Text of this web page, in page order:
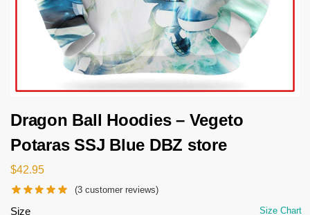
Dragon Ball Hoodies – Vegeto
Potaras SSJ Blue DBZ store
$42.95
(3 customer reviews)
Size Size Chart